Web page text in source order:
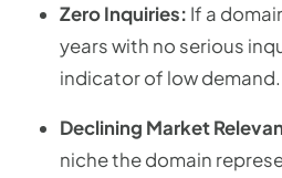
Zero Inquiries: If a
years with no serious
indicator of low demand.
Declining Market
niche the domain